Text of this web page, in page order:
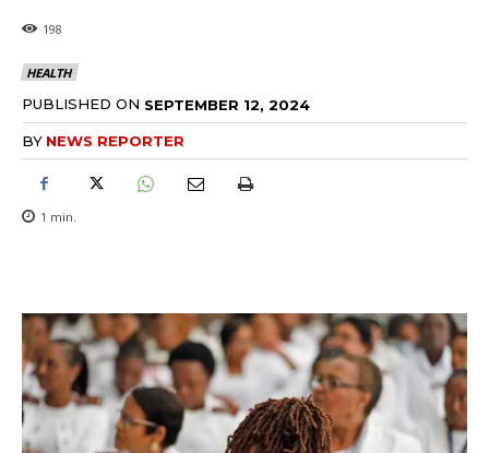
198
HEALTH
PUBLISHED ON SEPTEMBER 12, 2024
BY NEWS REPORTER
1 min.